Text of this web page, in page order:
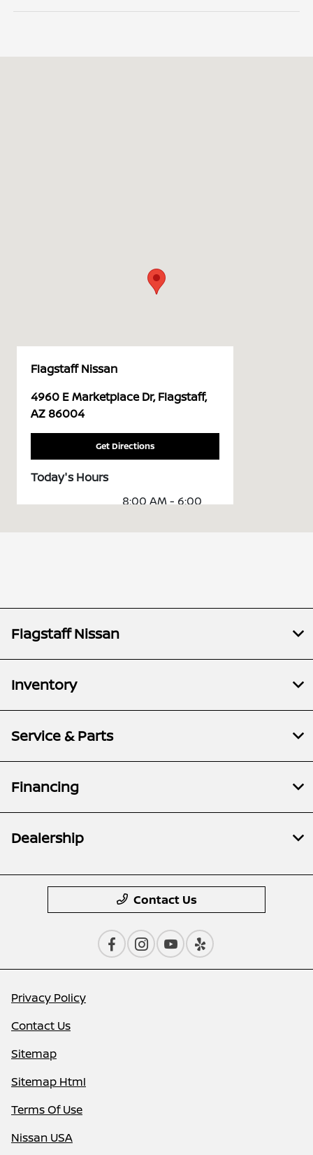
Flagstaff Nissan
4960 E Marketplace Dr, Flagstaff,
AZ 86004
Get Directions
Today's Hours
Sales :
8:00 AM - 6:00
Flagstaff Nissan
Inventory
Service & Parts
Financing
Dealership
Contact Us
Privacy Policy
Contact Us
Sitemap
Sitemap Html
Terms Of Use
Nissan USA